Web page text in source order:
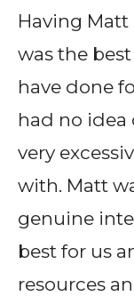
Having Matt
was the
have done
had no idea
very
with. Matt
genuine
best for us
resources